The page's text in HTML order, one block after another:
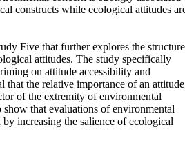
constructs while ecological attitudes
Five that further explores the structure
attitudes. The study specifically
on attitude accessibility and
that the relative importance of an attitude
of the extremity of environmental
show that evaluations of environmental
increasing the salience of ecological